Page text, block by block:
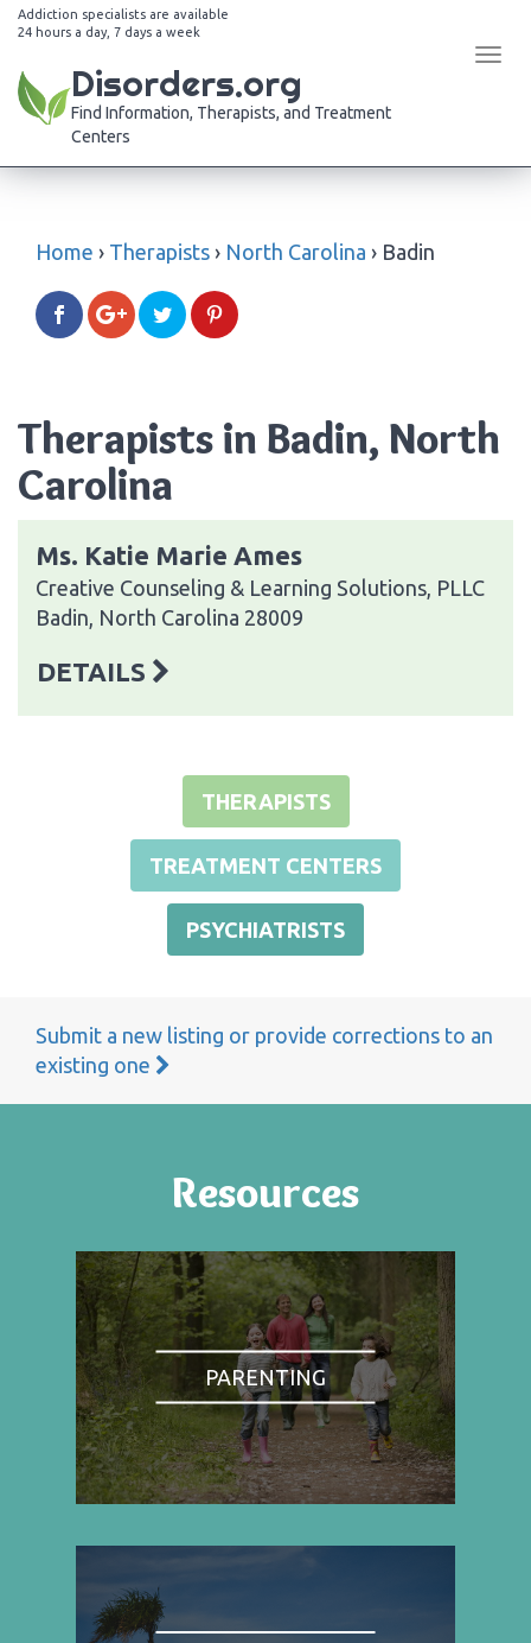
Addiction specialists are available
24 hours a day, 7 days a week
Disorders.org
Find Information, Therapists, and Treatment
Centers
Home › Therapists › North Carolina › Badin
Therapists in Badin, North
Carolina
Ms. Katie Marie Ames
Creative Counseling & Learning Solutions, PLLC
Badin, North Carolina 28009
DETAILS
THERAPISTS
TREATMENT CENTERS
PSYCHIATRISTS
Submit a new listing or provide corrections to an
existing one
Resources
PARENTING